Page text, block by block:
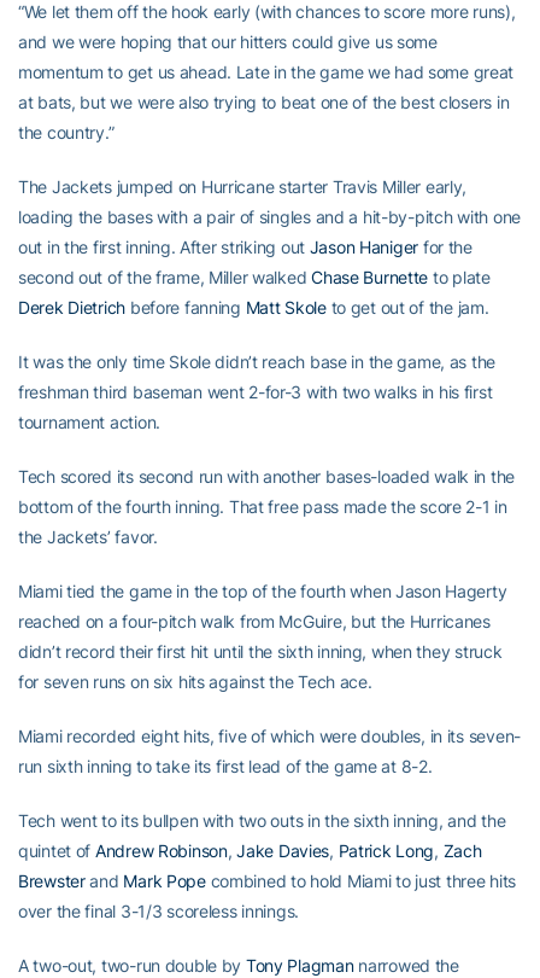
“We let them off the hook early (with chances to score more runs),
and we were hoping that our hitters could give us some
momentum to get us ahead. Late in the game we had some great
at bats, but we were also trying to beat one of the best closers in
the country.”
The Jackets jumped on Hurricane starter Travis Miller early,
loading the bases with a pair of singles and a hit-by-pitch with one
out in the first inning. After striking out Jason Haniger for the
second out of the frame, Miller walkedChase Burnette to plate
Derek Dietrich before fanning Matt Skoleto get out of the jam.
It was the only time Skole didn’t reach base in the game, as the
freshman third baseman went 2-for-3 with two walks in his first
tournament action.
Tech scored its second run with another bases-loaded walk in the
bottom of the fourth inning. That free pass made the score 2-1 in
the Jackets’ favor.
Miami tied the game in the top of the fourth when Jason Hagerty
reached on a four-pitch walk from McGuire, but the Hurricanes
didn’t record their first hit until the sixth inning, when they struck
for seven runs on six hits against the Tech ace.
Miami recorded eight hits, five of which were doubles, in its seven-
run sixth inning to take its first lead of the game at 8-2.
Tech went to its bullpen with two outs in the sixth inning, and the
quintet of Andrew Robinson,Jake Davies, Patrick Long, Zach
Brewsterand Mark Popecombined to hold Miami to just three hits
over the final 3-1/3 scoreless innings.
A two-out, two-run double by Tony Plagmannarrowed the